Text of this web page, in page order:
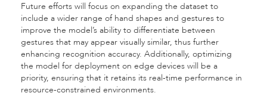
Future efforts will focus on expanding the dataset to
include a wider range of hand shapes and gestures to
improve the model’s ability to differentiate between
gestures that may appear visually similar, thus further
enhancing recognition accuracy. Additionally, optimizing
the model for deployment on edge devices will be a
priority, ensuring that it retains its real-time performance in
resource-constrained environments.